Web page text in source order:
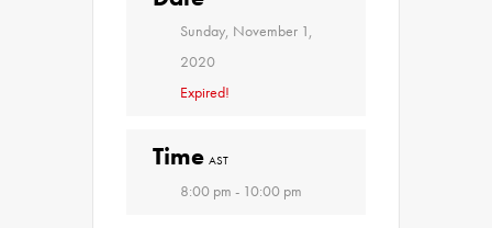
Sunday, November 1,
2020
Expired!
Time AST
8:00 pm - 10:00 pm